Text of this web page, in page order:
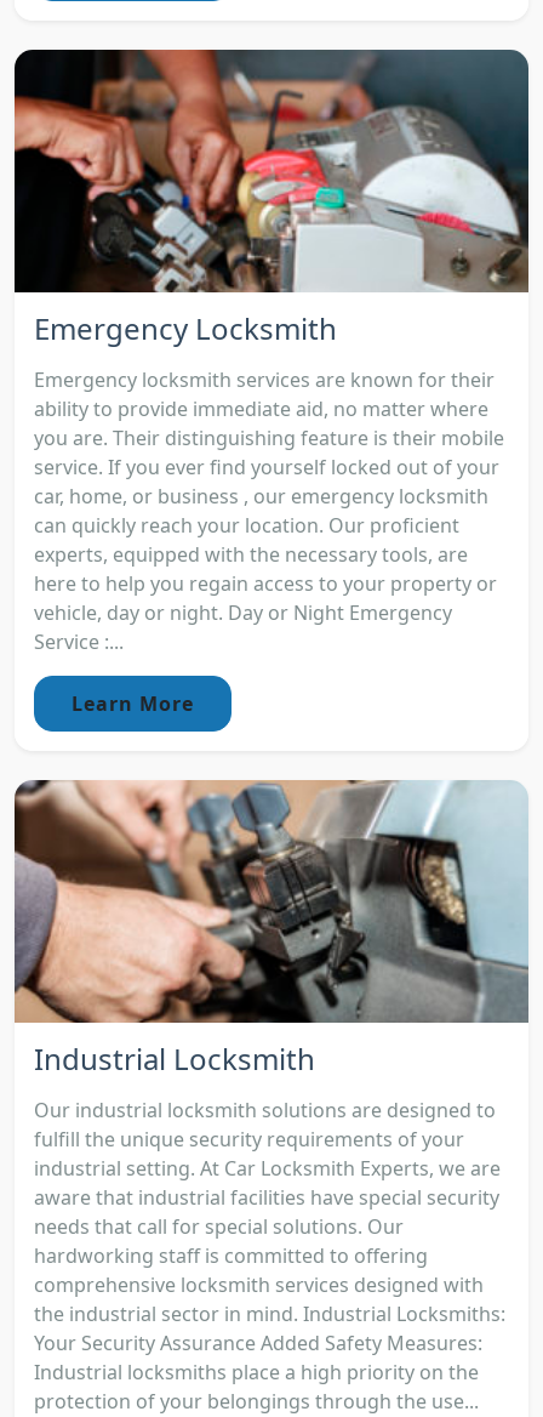
Emergency Locksmith
Emergency locksmith services are known for their
ability to provide immediate aid, no matter where
you are. Their distinguishing feature is their mobile
service. If you ever find yourself locked out of your
car, home, or business , our emergency locksmith
can quickly reach your location. Our proficient
experts, equipped with the necessary tools, are
here to help you regain access to your property or
vehicle, day or night. Day or Night Emergency
Service :...
Learn More
Industrial Locksmith
Our industrial locksmith solutions are designed to
fulfill the unique security requirements of your
industrial setting. At Car Locksmith Experts, we are
aware that industrial facilities have special security
needs that call for special solutions. Our
hardworking staff is committed to offering
comprehensive locksmith services designed with
the industrial sector in mind. Industrial Locksmiths:
Your Security Assurance Added Safety Measures:
Industrial locksmiths place a high priority on the
protection of your belongings through the use...